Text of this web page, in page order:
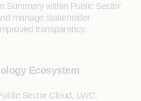
Summary within Public Sector
manage stakeholder
transparency.
Ecosystem
Sector Cloud, LWC,